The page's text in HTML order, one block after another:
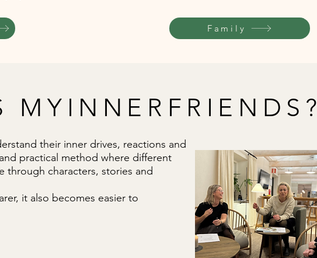
Family
MYINNERFRIENDS?
their inner drives, reactions and
practical method where different
through characters, stories and
it also becomes easier to